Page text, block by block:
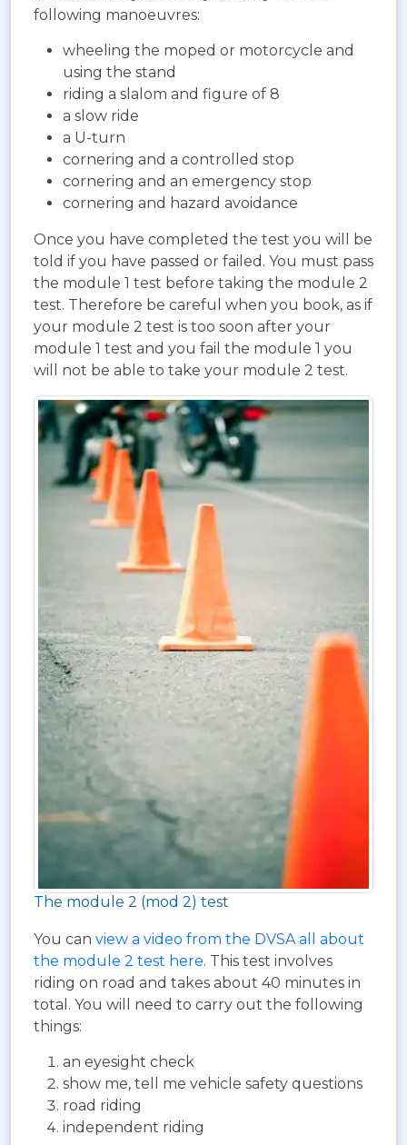
following manoeuvres:
wheeling the moped or motorcycle and
using the stand
riding a slalom and figure of 8
a slow ride
a U-turn
cornering and a controlled stop
cornering and an emergency stop
cornering and hazard avoidance
Once you have completed the test you will be
told if you have passed or failed. You must pass
the module 1 test before taking the module 2
test. Therefore be careful when you book, as if
your module 2 test is too soon after your
module 1 test and you fail the module 1 you
will not be able to take your module 2 test.
The module 2 (mod 2) test
You can view a video from the DVSA all about
the module 2 test here. This test involves
riding on road and takes about 40 minutes in
total. You will need to carry out the following
things:
an eyesight check
show me, tell me vehicle safety questions
road riding
independent riding